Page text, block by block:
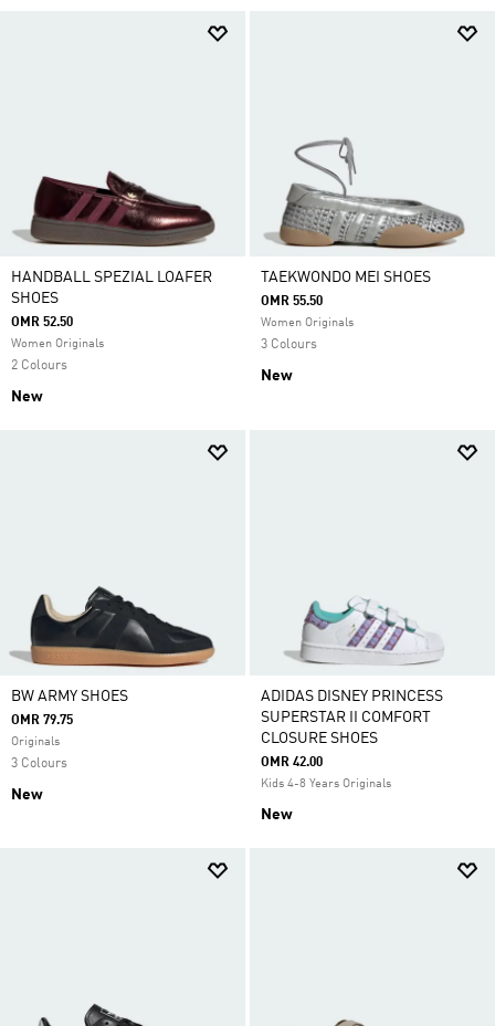
HANDBALL SPEZIAL LOAFER
SHOES
OMR 52.50
Women Originals
2 Colours
New
TAEKWONDO MEI SHOES
OMR 55.50
Women Originals
3 Colours
New
BW ARMY SHOES
OMR 79.75
Originals
3 Colours
New
ADIDAS DISNEY PRINCESS
SUPERSTAR II COMFORT
CLOSURE SHOES
OMR 42.00
Kids 4-8 Years Originals
New